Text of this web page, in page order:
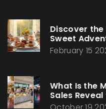
Discover the
Sweet
February 15
What Is the
Sales